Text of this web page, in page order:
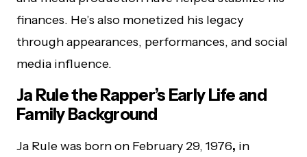
finances. He’s also monetized his legacy
through appearances, performances, and social
media influence.
Ja Rule the Rapper’s Early Life and
Family Background
Ja Rule was born on February 29, 1976, in